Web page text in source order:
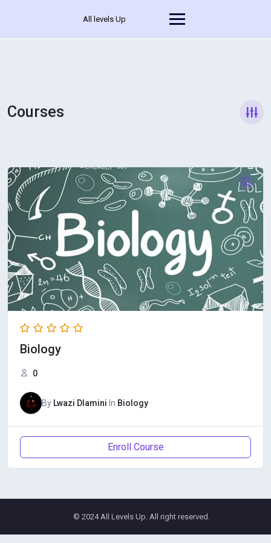
All levels Up
Courses
Biology
0
By Lwazi Dlamini In Biology
Enroll Course
© 2024 All Levels Up. All right reserved.